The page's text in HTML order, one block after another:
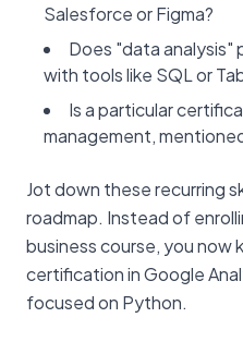
Salesforce or Figma?
Does "data analysis"
with tools like SQL or
Is a particular
management,
Jot down these recurring
roadmap. Instead of
business course, you
certification in Google
focused on Python.